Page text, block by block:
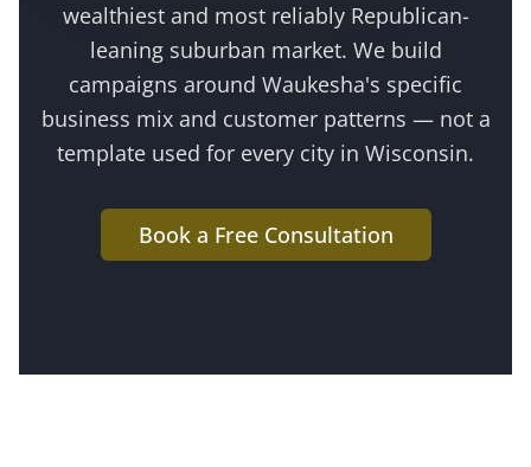
wealthiest and most reliably Republican-
leaning suburban market. We build
campaigns around Waukesha's specific
business mix and customer patterns — not a
template used for every city in Wisconsin.
Book a Free Consultation